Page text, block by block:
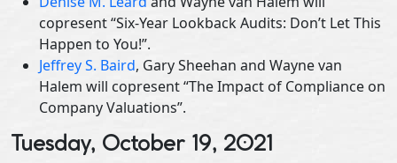
copresent “Six-Year Lookback Audits: Don’t Let This
Happen to You!”.
Jeffrey S. Baird, Gary Sheehan and Wayne van
Halem will copresent “The Impact of Compliance on
Company Valuations”.
Tuesday, October 19, 2021